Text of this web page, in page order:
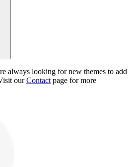
always looking for new themes to add
ourContact page for more